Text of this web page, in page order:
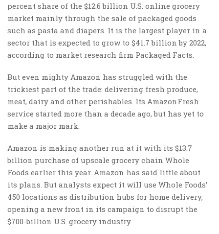
percent share of the $12.6 billion U.S. online grocery
market mainly through the sale of packaged goods
such as pasta and diapers. It is the largest player in a
sector that is expected to grow to $41.7 billion by 2022,
according to market research firm Packaged Facts.
But even mighty Amazon has struggled with the
trickiest part of the trade: delivering fresh produce,
meat, dairy and other perishables. Its AmazonFresh
service started more than a decade ago, but has yet to
make a major mark.
Amazon is making another run at it with its $13.7
billion purchase of upscale grocery chain Whole
Foods earlier this year. Amazon has said little about
its plans. But analysts expect it will use Whole Foods’
450 locations as distribution hubs for home delivery,
opening a new front in its campaign to disrupt the
$700-billion U.S. grocery industry.